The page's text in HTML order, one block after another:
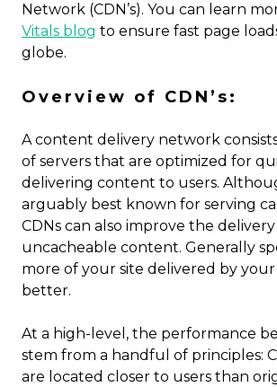
Network (CDN’s). You can learn
Vitals blog to ensure fast page
globe.
Overview of CDN’s:
A content delivery network
of servers that are optimized for
delivering content to users.
arguably best known for serving
CDNs can also improve the
uncacheable content. Generally
more of your site delivered by your
better.
At a high-level, the performance
stem from a handful of principles:
are located closer to users than